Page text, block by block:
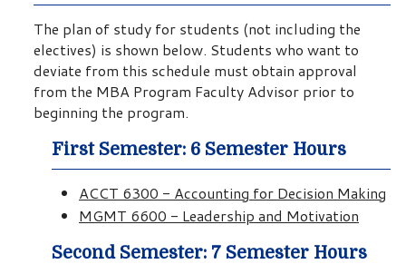
The plan of study for students (not including the
electives) is shown below. Students who want to
deviate from this schedule must obtain approval
from the MBA Program Faculty Advisor prior to
beginning the program.
First Semester: 6 Semester Hours
ACCT 6300 - Accounting for Decision Making
MGMT 6600 - Leadership and Motivation
Second Semester: 7 Semester Hours